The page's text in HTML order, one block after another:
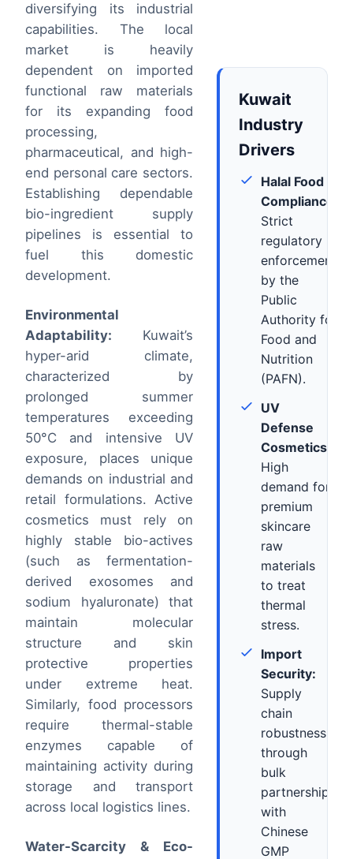
diversifying its industrial
capabilities. The local
market is heavily
dependent on imported
functional raw materials
for its expanding food
processing,
pharmaceutical, and high-
end personal care sectors.
Establishing dependable
bio-ingredient supply
pipelines is essential to
fuel this domestic
development.
Environmental
Adaptability: Kuwait’s
hyper-arid climate,
characterized by
prolonged summer
temperatures exceeding
50°C and intensive UV
exposure, places unique
demands on industrial and
retail formulations. Active
cosmetics must rely on
highly stable bio-actives
(such as fermentation-
derived exosomes and
sodium hyaluronate) that
maintain molecular
structure and skin
protective properties
under extreme heat.
Similarly, food processors
require thermal-stable
enzymes capable of
maintaining activity during
storage and transport
across local logistics lines.
Water-Scarcity & Eco-
Kuwait
Industry
Drivers
Halal Food
Compliance:
Strict
regulatory
enforcement
by the
Public
Authority for
Food and
Nutrition
(PAFN).
UV
Defense
Cosmetics:
High
demand for
premium
skincare
raw
materials
to treat
thermal
stress.
Import
Security:
Supply
chain
robustness
through
bulk
partnerships
with
Chinese
GMP